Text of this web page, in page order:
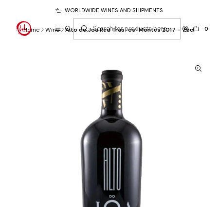
0
WORLDWIDE WINES AND SHIPMENTS
Home Wine Alto do Joa Red Trás-os-Montes 2017 - 75cl